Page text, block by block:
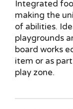
Integrated
making the
of abilities.
playgrounds
board works
item or as
play zone.